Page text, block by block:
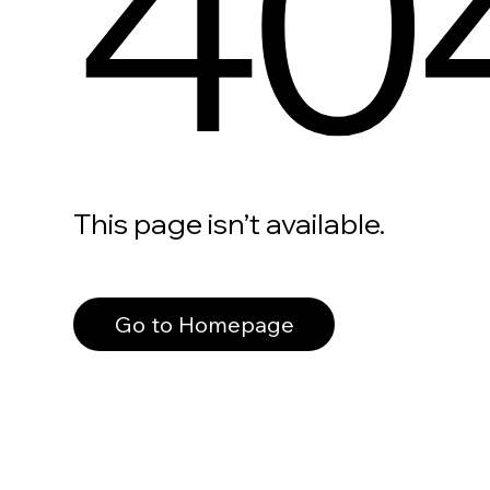
This page isn’t available.
Go to Homepage